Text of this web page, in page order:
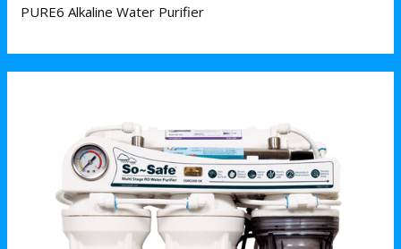
PURE6 Alkaline Water Purifier